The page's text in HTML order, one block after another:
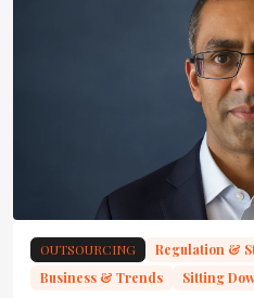
OUTSOURCING
Regulation &
Business & Trends
Sitting